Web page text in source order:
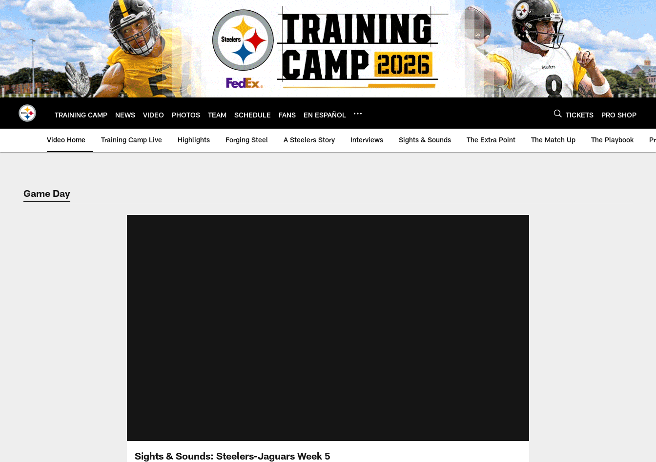
Skip
to
main
content
TRAINING CAMP NEWS VIDEO PHOTOS TEAM SCHEDULE FANS EN ESPAÑOL TICKETS PRO SHOP
Video Home Training Camp Live Highlights Forging Steel A Steelers Story Interviews Sights & Sounds The Extra Point The Match Up The Playbook
Game Day
Sights & Sounds: Steelers-Jaguars Week 5